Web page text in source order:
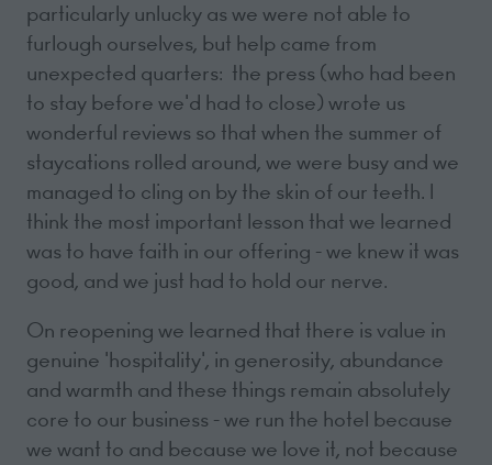
particularly unlucky as we were not able to
furlough ourselves, but help came from
unexpected quarters: the press (who had been
to stay before we'd had to close) wrote us
wonderful reviews so that when the summer of
staycations rolled around, we were busy and we
managed to cling on by the skin of our teeth. I
think the most important lesson that we learned
was to have faith in our offering - we knew it was
good, and we just had to hold our nerve.
On reopening we learned that there is value in
genuine 'hospitality', in generosity, abundance
and warmth and these things remain absolutely
core to our business - we run the hotel because
we want to and because we love it, not because